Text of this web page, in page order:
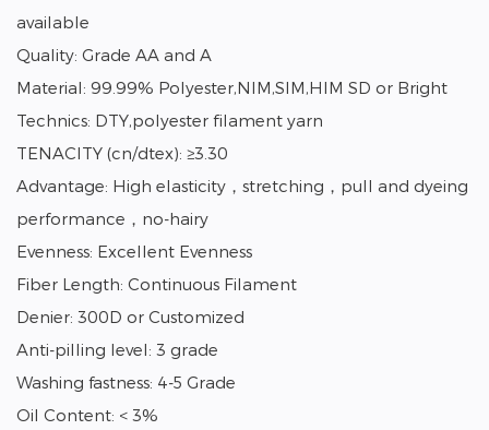
available
Quality: Grade AA and A
Material: 99.99% Polyester,NIM,SIM,HIM SD or Bright
Technics: DTY,polyester filament yarn
TENACITY (cn/dtex): ≥3.30
Advantage: High elasticity，stretching，pull and dyeing
performance，no-hairy
Evenness: Excellent Evenness
Fiber Length: Continuous Filament
Denier: 300D or Customized
Anti-pilling level: 3 grade
Washing fastness: 4-5 Grade
Oil Content: < 3%